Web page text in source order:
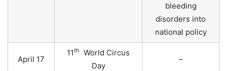
bleeding
disorders into
national policy
April 17
11th
World Circus
Day
–